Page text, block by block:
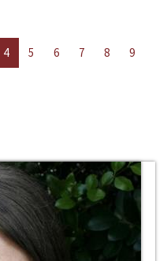
4 5 6 7 8
9